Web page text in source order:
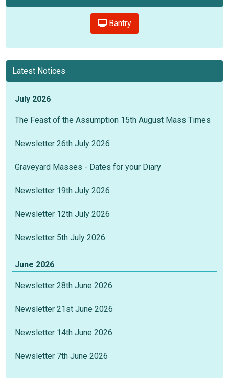
Bantry
Latest Notices
July 2026
The Feast of the Assumption 15th August Mass Times
Newsletter 26th July 2026
Graveyard Masses - Dates for your Diary
Newsletter 19th July 2026
Newsletter 12th July 2026
Newsletter 5th July 2026
June 2026
Newsletter 28th June 2026
Newsletter 21st June 2026
Newsletter 14th June 2026
Newsletter 7th June 2026